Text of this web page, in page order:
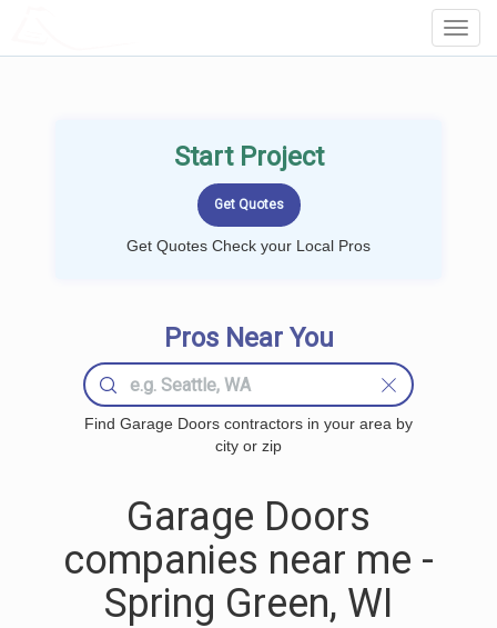
Start Project
Get Quotes Check your Local Pros
Pros Near You
Find Garage Doors contractors in your area by
city or zip
Garage Doors
companies near me -
Spring Green, WI